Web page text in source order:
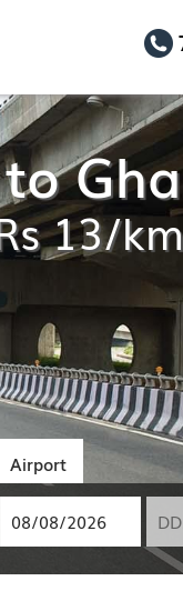
13/km
Airport